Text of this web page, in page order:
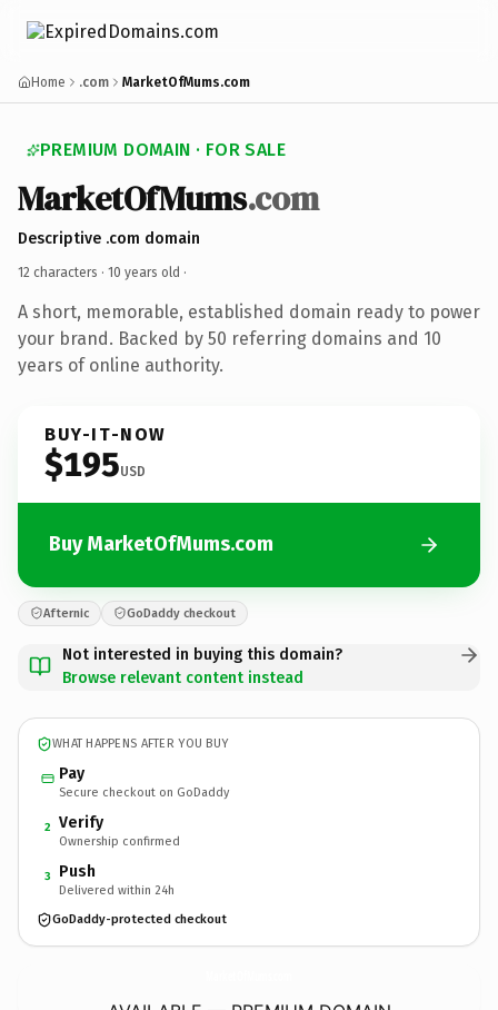
Home .com MarketOfMums.com
PREMIUM DOMAIN · FOR SALE
MarketOfMums.com
Descriptive .com domain
12 characters · 10 years old ·
A short, memorable, established domain ready to power
your brand. Backed by 50 referring domains and 10
years of online authority.
BUY-IT-NOW
$195USD
Buy MarketOfMums.com
Afternic GoDaddy checkout
Not interested in buying this domain?
Browse relevant content instead
WHAT HAPPENS AFTER YOU BUY
Pay
Secure checkout on GoDaddy
2 Verify
Ownership confirmed
3 Push
Delivered within 24h
GoDaddy-protected checkout